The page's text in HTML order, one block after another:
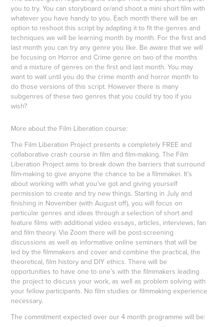
you to try. You can storyboard or/and shoot a mini short film with
whatever you have handy to you. Each month there will be an
option to reshoot this script by adapting it to fit the genres and
techniques we will be learning month by month. For the first and
last month you can try any genre you like. Be aware that we will
be focusing on Horror and Crime genre on two of the months
and a mixture of genres on the first and last month. You may
want to wait until you do the crime month and horror month to
do those versions of this script. However there is many
subgenres of these two genres that you could try too if you
wish?
More about the Film Liberation course:
The Film Liberation Project presents a completely FREE and
collaborative crash course in film and film-making. The Film
Liberation Project aims to break down the barriers that surround
film-making to give anyone the chance to be a filmmaker. It’s
about working with what you’ve got and giving yourself
permission to create and try new things. Starting in July and
finishing in November (with August off), you will focus on
particular genres and ideas through a selection of short and
feature films with additional video essays, articles, interviews, fan
and film theory. Via Zoom there will be post-screening
discussions as well as informative online seminars that will be
led by the filmmakers and cover and combine the practical, the
theoretical, film history and DIY ethics. There will be
opportunities to have one to one’s with the filmmakers leading
the project to discuss your work, as well as problem solving with
your fellow participants. No film studies or filmmaking experience
necessary.
The commitment expected over our 4 month programme will be: